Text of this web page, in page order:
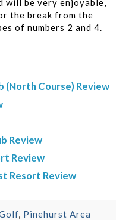
will be very enjoyable,
the break from the
of numbers 2 and 4.
(North Course) Review
Review
Review
Resort Review
, Pinehurst Area